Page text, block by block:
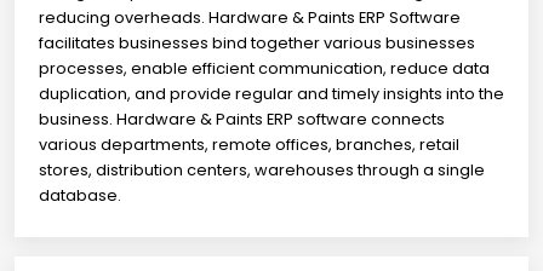
reducing overheads. Hardware & Paints ERP Software
facilitates businesses bind together various businesses
processes, enable efficient communication, reduce data
duplication, and provide regular and timely insights into the
business. Hardware & Paints ERP software connects
various departments, remote offices, branches, retail
stores, distribution centers, warehouses through a single
database.